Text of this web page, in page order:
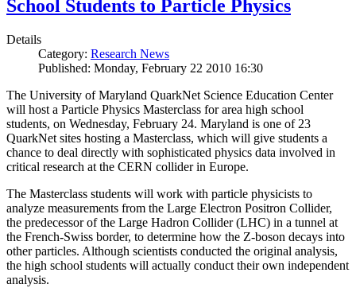
School Students to Particle Physics
Details
Category: Research News
Published: Monday, February 22 2010 16:30
The University of Maryland QuarkNet Science Education Center
will host a Particle Physics Masterclass for area high school
students, on Wednesday, February 24. Maryland is one of 23
QuarkNet sites hosting a Masterclass, which will give students a
chance to deal directly with sophisticated physics data involved in
critical research at the CERN collider in Europe.
The Masterclass students will work with particle physicists to
analyze measurements from the Large Electron Positron Collider,
the predecessor of the Large Hadron Collider (LHC) in a tunnel at
the French-Swiss border, to determine how the Z-boson decays into
other particles. Although scientists conducted the original analysis,
the high school students will actually conduct their own independent
analysis.